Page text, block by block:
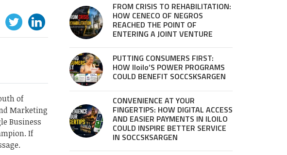
of
Marketing
Business
If
FROM CRISIS TO REHABILITATION:
HOW CENECO OF NEGROS
REACHED THE POINT OF
ENTERING A JOINT VENTURE
PUTTING CONSUMERS FIRST:
HOW Iloilo’S POWER PROGRAMS
COULD BENEFIT SOCCSKSARGEN
CONVENIENCE AT YOUR
FINGERTIPS: HOW DIGITAL ACCESS
AND EASIER PAYMENTS IN ILOILO
COULD INSPIRE BETTER SERVICE
IN SOCCSKSARGEN